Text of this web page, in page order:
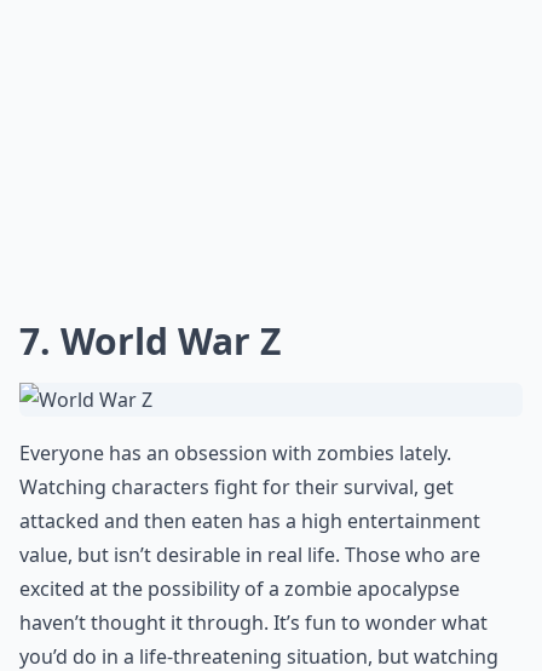
7. World War Z
Everyone has an obsession with zombies lately.
Watching characters fight for their survival, get
attacked and then eaten has a high entertainment
value, but isn’t desirable in real life. Those who are
excited at the possibility of a zombie apocalypse
haven’t thought it through. It’s fun to wonder what
you’d do in a life-threatening situation, but watching